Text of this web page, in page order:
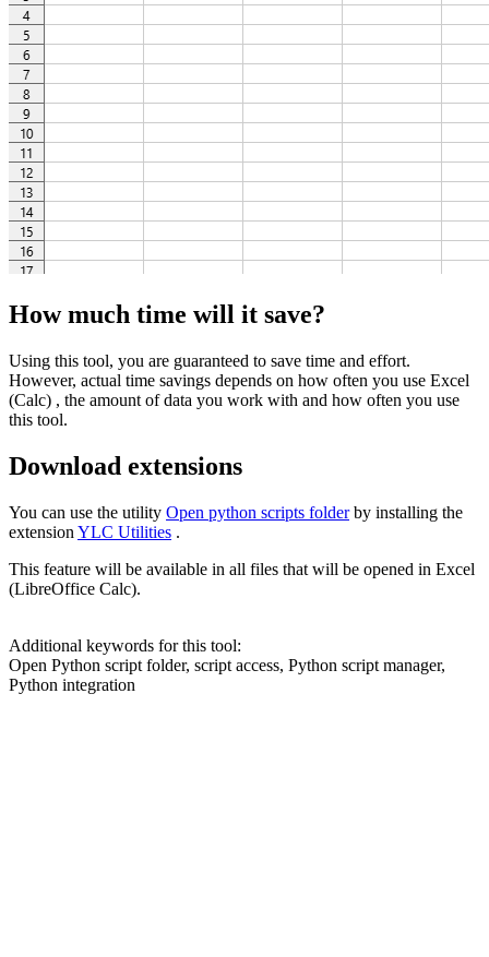
How much time will it save?
Using this tool, you are guaranteed to save time and effort.
However, actual time savings depends on how often you use Excel
(Calc) , the amount of data you work with and how often you use
this tool.
Download extensions
You can use the utility Open python scripts folderby installing the
extension YLC Utilities .
This feature will be available in all files that will be opened in Excel
(LibreOffice Calc).
Additional keywords for this tool:
Open Python script folder, script access, Python script manager,
Python integration